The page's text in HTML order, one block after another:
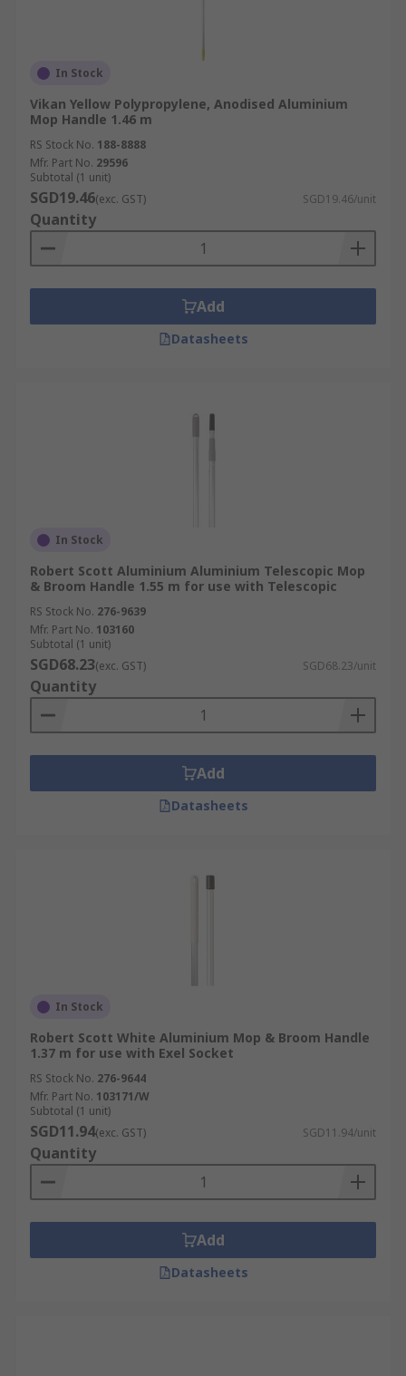
In Stock
Vikan Yellow Polypropylene, Anodised Aluminium
Mop Handle 1.46 m
RS Stock No. 188-8888
Mfr. Part No. 29596
Subtotal (1 unit)
SGD19.46(exc. GST) SGD19.46/unit
Quantity
Add
Datasheets
In Stock
Robert Scott Aluminium Aluminium Telescopic Mop
& Broom Handle 1.55 m for use with Telescopic
RS Stock No. 276-9639
Mfr. Part No. 103160
Subtotal (1 unit)
SGD68.23(exc. GST) SGD68.23/unit
Quantity
Add
Datasheets
In Stock
Robert Scott White Aluminium Mop & Broom Handle
1.37 m for use with Exel Socket
RS Stock No. 276-9644
Mfr. Part No. 103171/W
Subtotal (1 unit)
SGD11.94(exc. GST) SGD11.94/unit
Quantity
Add
Datasheets